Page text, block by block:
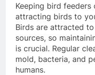
Keeping bird feeders
attracting birds to
Birds are attracted
sources, so
is crucial. Regular
mold, bacteria, and
humans.